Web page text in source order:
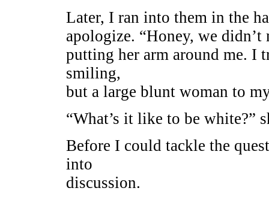
Later, I ran into them in the
apologize. “Honey, we didn’t
putting her arm around me. I
smiling,
but a large blunt woman to
“What’s it like to be white?”
Before I could tackle the
into
discussion.